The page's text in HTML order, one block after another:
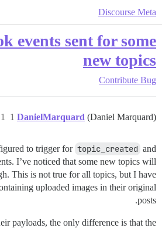
Discourse Meta
events sent for some
new topics
Contribute Bug
DanielMarquard (Daniel Marquard) 1 أكتوبر 2016، 2:18م 1
to trigger for topic_created and
I’ve noticed that some new topics will
This is not true for all topics, but I have
uploaded images in their original
posts.
payloads, the only difference is that the